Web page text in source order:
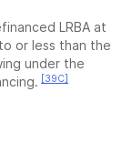
LRBA at
or less than the
under the
[39C]